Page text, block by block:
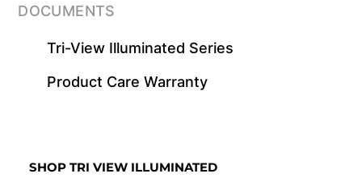
DOCUMENTS
Tri-View Illuminated Series
​Product Care Warranty
SHOP TRI VIEW ILLUMINATED